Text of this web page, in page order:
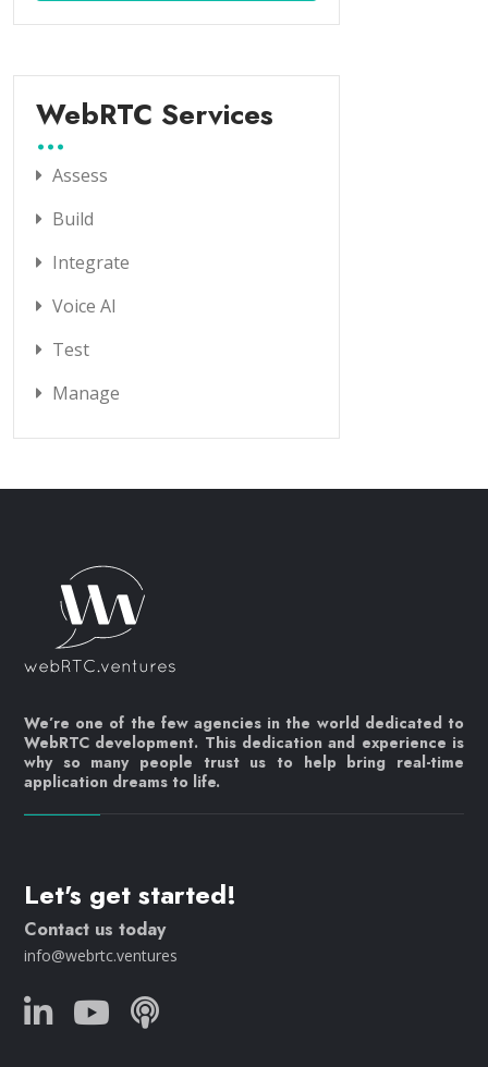
WebRTC Services
Assess
Build
Integrate
Voice AI
Test
Manage
We’re one of the few agencies in the world dedicated to
WebRTC development. This dedication and experience is
why so many people trust us to help bring real-time
application dreams to life.
Let's get started!
Contact us today
info@webrtc.ventures